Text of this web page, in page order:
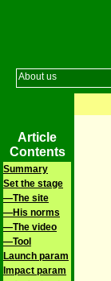
Article
Contents
Summary
Set the stage
—The site
—His norms
—The video
—Tool
Launch param
Impact param
About us